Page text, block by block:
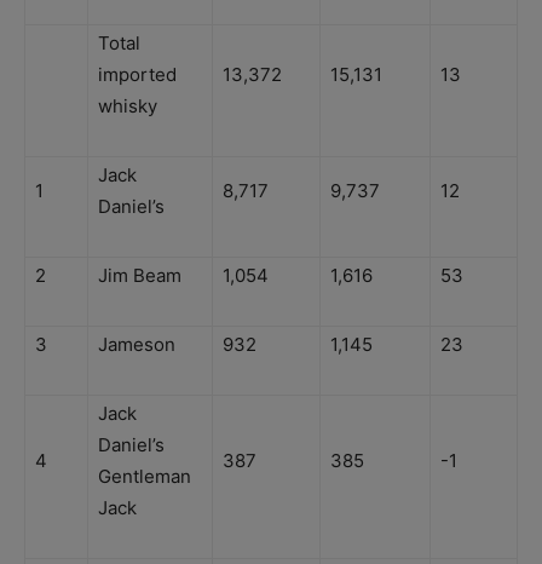
Total
imported
whisky
13,372 15,131 13
1
Jack
Daniel’s
8,717 9,737 12
2 Jim Beam 1,054 1,616 53
3 Jameson 932 1,145 23
4
Jack
Daniel’s
Gentleman
Jack
387 385 -1